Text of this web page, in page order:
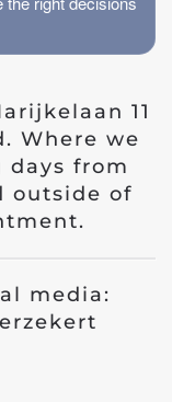
11
Where we
days from
outside of
media: